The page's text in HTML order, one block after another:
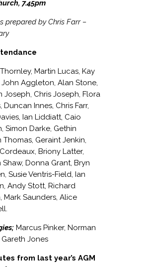
7.45pm
prepared by Chris Farr –
Martin Lucas, Kay
John Aggleton, Alan Stone,
Joseph, Chris Joseph, Flora
Duncan Innes, Chris Farr,
Ian Liddiatt, Caio
Simon Darke, Gethin
Thomas, Geraint Jenkin,
Briony Latter,
Shaw, Donna Grant, Bryn
Susie Ventris-Field, Ian
Andy Stott, Richard
Mark Saunders, Alice
Marcus Pinker, Norman
Gareth Jones
from last year’s AGM